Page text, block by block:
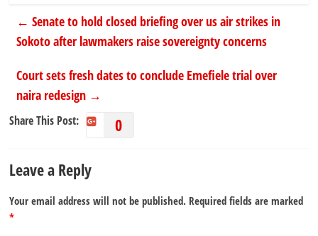
← Senate to hold closed briefing over us air strikes in
Sokoto after lawmakers raise sovereignty concerns
Court sets fresh dates to conclude Emefiele trial over
naira redesign →
Share This Post: 0
Leave a Reply
Your email address will not be published. Required fields are marked
*